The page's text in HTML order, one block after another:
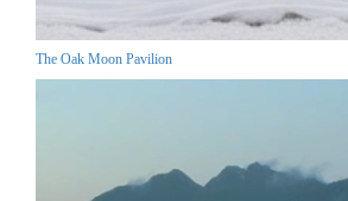
The Oak Moon Pavilion